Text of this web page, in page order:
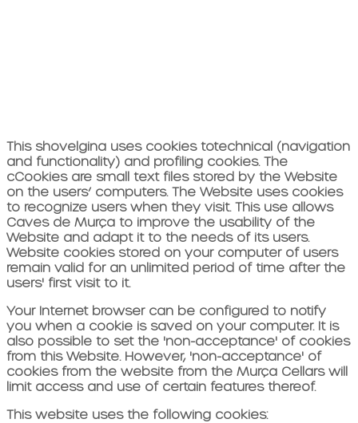
This shovelgina uses cookies totechnical (navigation
and functionality) and profiling cookies. The
cCookies are small text files stored by the Website
on the users’ computers. The Website uses cookies
to recognize users when they visit. This use allows
Caves de Murça to improve the usability of the
Website and adapt it to the needs of its users.
Website cookies stored on your computer of users
remain valid for an unlimited period of time after the
users' first visit to it.
Your Internet browser can be configured to notify
you when a cookie is saved on your computer. It is
also possible to set the 'non-acceptance' of cookies
from this Website. However, 'non-acceptance' of
cookies from the website from the Murça Cellars will
limit access and use of certain features thereof.
This website uses the following cookies: